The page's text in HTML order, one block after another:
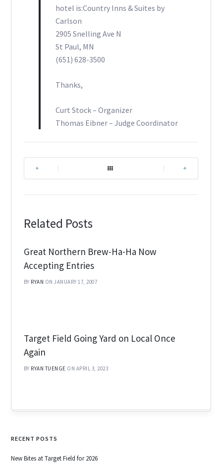
hotel is:Country Inns & Suites by
Carlson
2905 Snelling Ave N
St Paul, MN
(651) 628-3500
Thanks,
Curt Stock – Organizer
Thomas Eibner – Judge Coordinator
Related Posts
Great Northern Brew-Ha-Ha Now
Accepting Entries
BY RYAN ON JANUARY 17, 2007
Target Field Going Yard on Local Once
Again
BY RYAN TUENGE ON APRIL 3, 2023
RECENT POSTS
New Bites at Target Field for 2026